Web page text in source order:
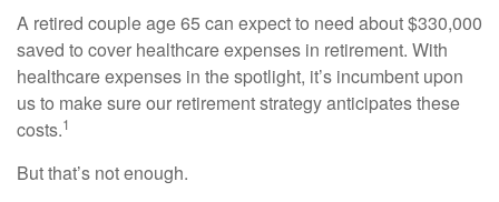
A retired couple age 65 can expect to need about $330,000
saved to cover healthcare expenses in retirement. With
healthcare expenses in the spotlight, it’s incumbent upon
us to make sure our retirement strategy anticipates these
costs.1
But that’s not enough.